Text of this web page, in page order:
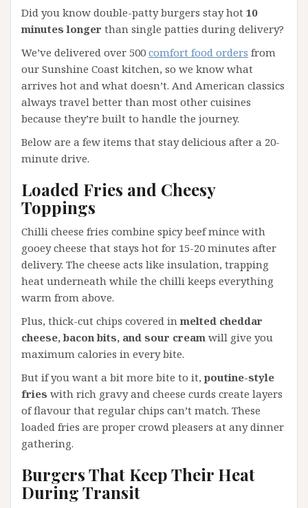
Did you know double-patty burgers stay hot 10
minutes longer than single patties during delivery?
We’ve delivered over 500 comfort food orders from
our Sunshine Coast kitchen, so we know what
arrives hot and what doesn’t. And American classics
always travel better than most other cuisines
because they’re built to handle the journey.
Below are a few items that stay delicious after a 20-
minute drive.
Loaded Fries and Cheesy
Toppings
Chilli cheese fries combine spicy beef mince with
gooey cheese that stays hot for 15-20 minutes after
delivery. The cheese acts like insulation, trapping
heat underneath while the chilli keeps everything
warm from above.
Plus, thick-cut chips covered in melted cheddar
cheese, bacon bits, and sour cream will give you
maximum calories in every bite.
But if you want a bit more bite to it, poutine-style
fries with rich gravy and cheese curds create layers
of flavour that regular chips can’t match. These
loaded fries are proper crowd pleasers at any dinner
gathering.
Burgers That Keep Their Heat
During Transit